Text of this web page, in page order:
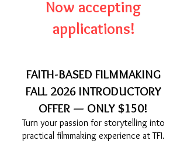
Now accepting
applications!
FAITH-BASED FILMMAKING
FALL 2026 INTRODUCTORY
OFFER — ONLY $150!
Turn your passion for storytelling into
practical filmmaking experience at TFI.